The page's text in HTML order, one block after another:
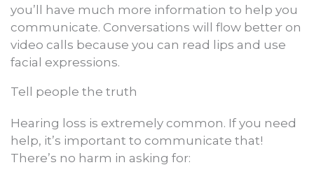
you’ll have much more information to help you
communicate. Conversations will flow better on
video calls because you can read lips and use
facial expressions.
Tell people the truth
Hearing loss is extremely common. If you need
help, it’s important to communicate that!
There’s no harm in asking for: